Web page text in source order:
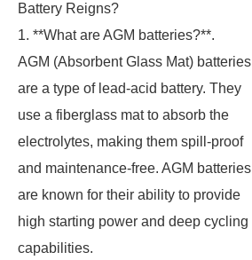
Battery Reigns?
1. **What are AGM batteries?**.
AGM (Absorbent Glass Mat) batteries
are a type of lead-acid battery. They
use a fiberglass mat to absorb the
electrolytes, making them spill-proof
and maintenance-free. AGM batteries
are known for their ability to provide
high starting power and deep cycling
capabilities.